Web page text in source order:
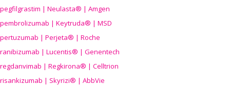
pegfilgrastim | Neulasta® | Amgen
pembrolizumab | Keytruda® | MSD
pertuzumab | Perjeta® | Roche
ranibizumab | Lucentis® | Genentech
regdanvimab | Regkirona® | Celltrion
risankizumab | Skyrizi® | AbbVie